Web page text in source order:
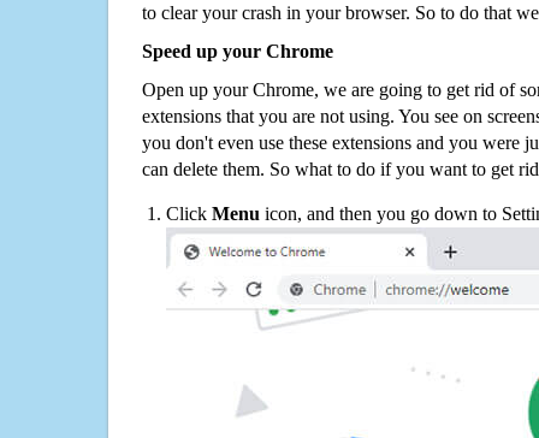
to clear your crash in your browser. So to do that
Speed up your Chrome
Open up your Chrome, we are going to get rid of
extensions that you are not using. You see on
you don't even use these extensions and you were
can delete them. So what to do if you want to get
Click Menu icon, and then you go down to